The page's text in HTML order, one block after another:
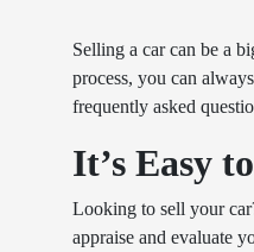
Selling a car can be a
process, you can
frequently asked
It’s Easy
Looking to sell your
appraise and evaluate